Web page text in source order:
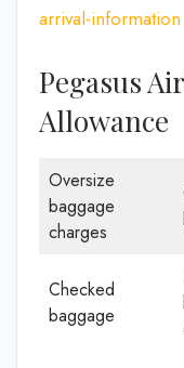
arrival-information
Pegasus
Allowance
Oversize
baggage
charges
Checked
baggage